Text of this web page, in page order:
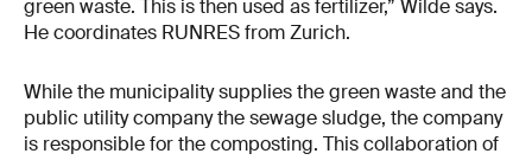
green waste. This is then used as fertilizer,” Wilde says.
He coordinates RUNRES from Zurich.
While the municipality supplies the green waste and the
public utility company the sewage sludge, the company
is responsible for the composting. This collaboration of